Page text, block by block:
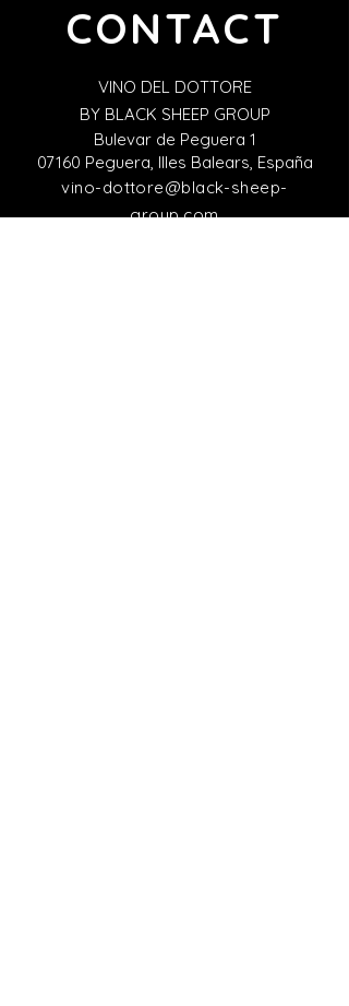
CONTACT
VINO DEL DOTTORE
BY BLACK SHEEP GROUP
Bulevar de Peguera 1
07160 Peguera, Illes Balears, España
vino-dottore@black-sheep-
group.com